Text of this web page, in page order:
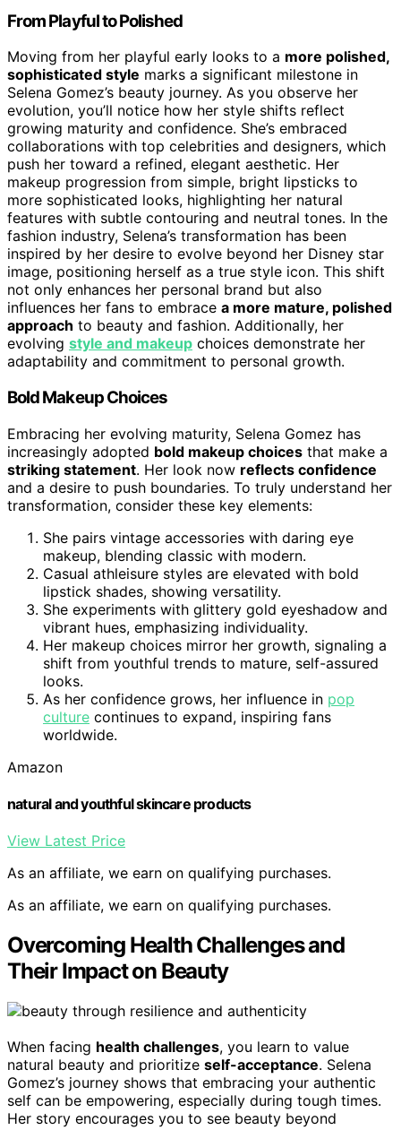
From Playful to Polished
Moving from her playful early looks to a more polished,
sophisticated style marks a significant milestone in
Selena Gomez’s beauty journey. As you observe her
evolution, you’ll notice how her style shifts reflect
growing maturity and confidence. She’s embraced
collaborations with top celebrities and designers, which
push her toward a refined, elegant aesthetic. Her
makeup progression from simple, bright lipsticks to
more sophisticated looks, highlighting her natural
features with subtle contouring and neutral tones. In the
fashion industry, Selena’s transformation has been
inspired by her desire to evolve beyond her Disney star
image, positioning herself as a true style icon. This shift
not only enhances her personal brand but also
influences her fans to embrace a more mature, polished
approach to beauty and fashion. Additionally, her
evolving style and makeup choices demonstrate her
adaptability and commitment to personal growth.
Bold Makeup Choices
Embracing her evolving maturity, Selena Gomez has
increasingly adopted bold makeup choices that make a
striking statement. Her look now reflects confidence
and a desire to push boundaries. To truly understand her
transformation, consider these key elements:
She pairs vintage accessories with daring eye
makeup, blending classic with modern.
Casual athleisure styles are elevated with bold
lipstick shades, showing versatility.
She experiments with glittery gold eyeshadow and
vibrant hues, emphasizing individuality.
Her makeup choices mirror her growth, signaling a
shift from youthful trends to mature, self-assured
looks.
As her confidence grows, her influence in pop
culture continues to expand, inspiring fans
worldwide.
Amazon
natural and youthful skincare products
View Latest Price
As an affiliate, we earn on qualifying purchases.
As an affiliate, we earn on qualifying purchases.
Overcoming Health Challenges and
Their Impact on Beauty
When facing health challenges, you learn to value
natural beauty and prioritize self-acceptance. Selena
Gomez’s journey shows that embracing your authentic
self can be empowering, especially during tough times.
Her story encourages you to see beauty beyond